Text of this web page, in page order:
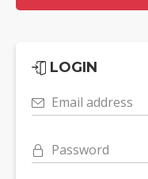
LOGIN
Email address
Password